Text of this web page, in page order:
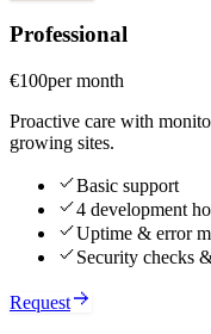
Professional
€100per month
Proactive care with
growing sites.
Basic support
4 development
Uptime & error
Security checks
Request